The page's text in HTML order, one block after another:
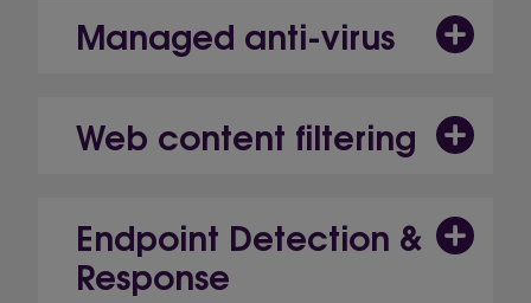
Managed anti-virus
Web content filtering
Endpoint Detection &
Response